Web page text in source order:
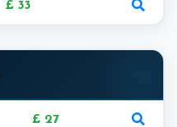
£ 33
£ 27